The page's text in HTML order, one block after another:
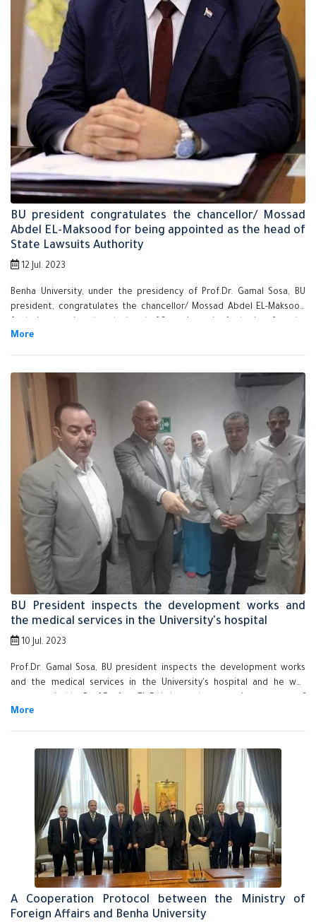
BU president congratulates the chancellor/ Mossad
Abdel EL-Maksood for being appointed as the head of
State Lawsuits Authority
12 Jul. 2023
Benha University, under the presidency of Prof.Dr. Gamal Sosa, BU
president, congratulates the chancellor/ Mossad Abdel EL-Maksood
approval of his Excellency Mr. president/ Abdel-Fattah EL-Sisi.
BU President inspects the development works and
the medical services in the University's hospital
10 Jul. 2023
Prof.Dr. Gamal Sosa, BU president inspects the development works
and the medical services in the University's hospital and he was
the University hospital and Prof.Dr. Mohamed Shaker, the head of the
A Cooperation Protocol between the Ministry of
Foreign Affairs and Benha University